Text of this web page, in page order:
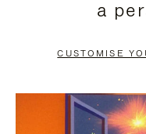
PAUSE
TO
a
CUSTOMISE